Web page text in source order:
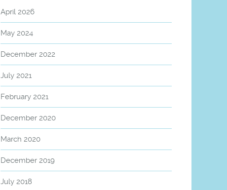
April 2026
May 2024
December 2022
July 2021
February 2021
December 2020
March 2020
December 2019
July 2018